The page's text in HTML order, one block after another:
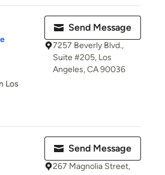
Los
Send Message
7257 Beverly Blvd.,
Suite #205, Los
Angeles, CA 90036
Send Message
267 Magnolia Street,